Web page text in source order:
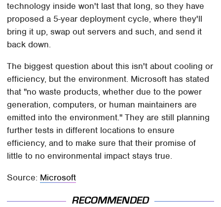
technology inside won't last that long, so they have
proposed a 5-year deployment cycle, where they'll
bring it up, swap out servers and such, and send it
back down.
The biggest question about this isn't about cooling or
efficiency, but the environment. Microsoft has stated
that "no waste products, whether due to the power
generation, computers, or human maintainers are
emitted into the environment." They are still planning
further tests in different locations to ensure
efficiency, and to make sure that their promise of
little to no environmental impact stays true.
Source: Microsoft
RECOMMENDED